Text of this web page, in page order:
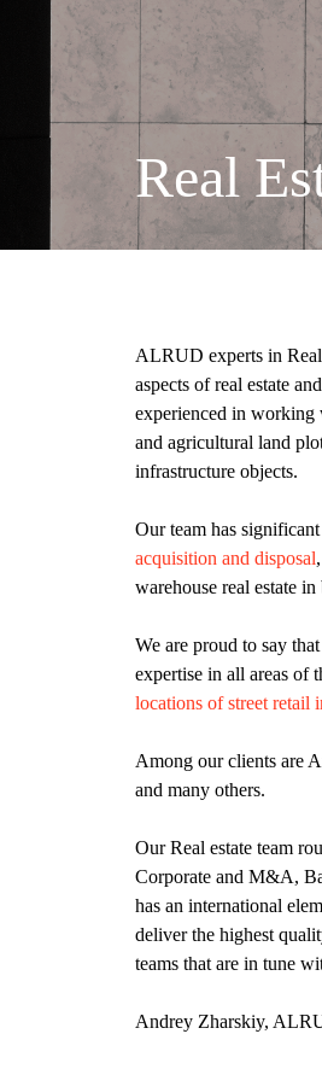
Real
ALRUD experts in
aspects of real estate
experienced in working
and agricultural land
infrastructure objects.
Our team has
acquisition and disposal
warehouse real estate
We are proud to say
expertise in all areas of
locations of street retail
Among our clients are
and many others.
Our Real estate team
Corporate and M&A,
has an international
deliver the highest
teams that are in tune
Andrey Zharskiy,